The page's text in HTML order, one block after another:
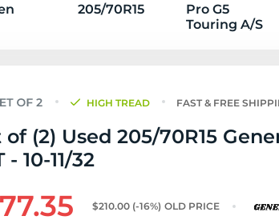
205/70R15
Pro G5
Touring A/S
HIGH TREAD
FAST & FREE
of (2) Used 205/70R15
- 10-11/32
$210.00 (-16%) OLD PRICE